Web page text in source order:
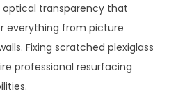
optical transparency that
everything from picture
Fixing scratched plexiglass
professional resurfacing